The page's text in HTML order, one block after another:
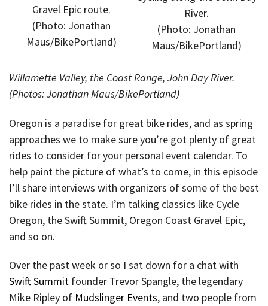
Gravel Epic route.
(Photo: Jonathan
Maus/BikePortland)
River.
(Photo: Jonathan
Maus/BikePortland)
Willamette Valley, the Coast Range, John Day River.
(Photos: Jonathan Maus/BikePortland)
Oregon is a paradise for great bike rides, and as spring
approaches we to make sure you’re got plenty of great
rides to consider for your personal event calendar. To
help paint the picture of what’s to come, in this episode
I’ll share interviews with organizers of some of the best
bike rides in the state. I’m talking classics like Cycle
Oregon, the Swift Summit, Oregon Coast Gravel Epic,
and so on.
Over the past week or so I sat down for a chat with
Swift Summit founder Trevor Spangle, the legendary
Mike Ripley of Mudslinger Events, and two people from